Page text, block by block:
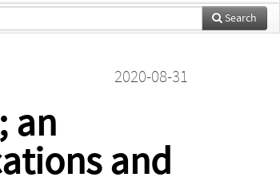
Search
2020-08-31
an
and